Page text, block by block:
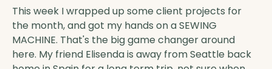
This week I wrapped up some client projects for
the month, and got my hands on a SEWING
MACHINE. That's the big game changer around
here. My friend Elisenda is away from Seattle back